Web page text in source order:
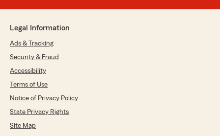
Legal Information
Ads & Tracking
Security & Fraud
Accessibility
Terms of Use
Notice of Privacy Policy
State Privacy Rights
Site Map